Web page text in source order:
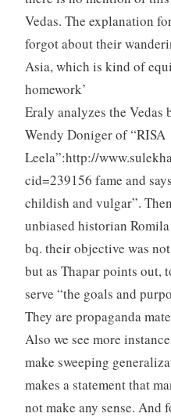
Vedas. The explanation
forgot about their
Asia, which is kind of
homework’
Eraly analyzes the Vedas
Wendy Doniger of “RISA
Leela”:http://
cid=239156 fame and
childish and vulgar”.
unbiased historian
bq. their objective was
but as Thapar points out,
serve “the goals and
They are propaganda
Also we see more
make sweeping
makes a statement that
not make any sense. And